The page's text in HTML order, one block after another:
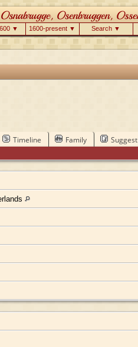
▼ 1600-present ▼ Search ▼
Timeline Family Suggest